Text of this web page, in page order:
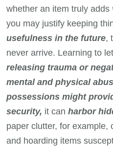
whether an item truly adds
you may justify keeping
usefulness in the future,
never arrive. Learning to
releasing trauma or
mental and physical
possessions might
security, it canharbor
paper clutter, for example,
and hoarding items